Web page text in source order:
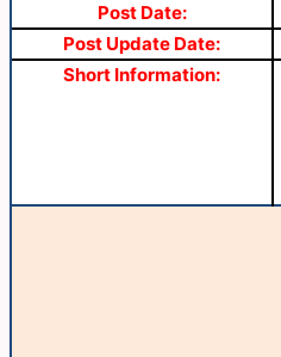
Post Date:
Post Update Date:
Short Information: